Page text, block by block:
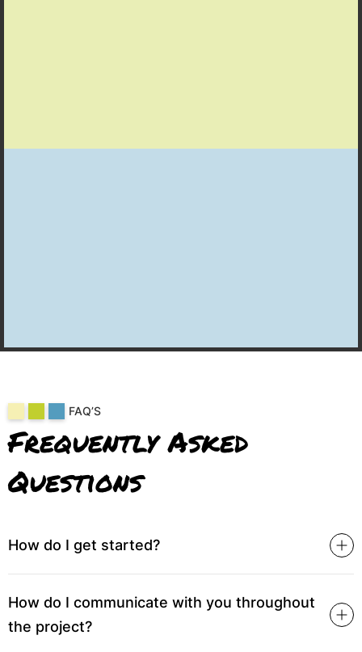
FAQ’S
Frequently Asked
Questions
How do I get started?
How do I communicate with you throughout
the project?